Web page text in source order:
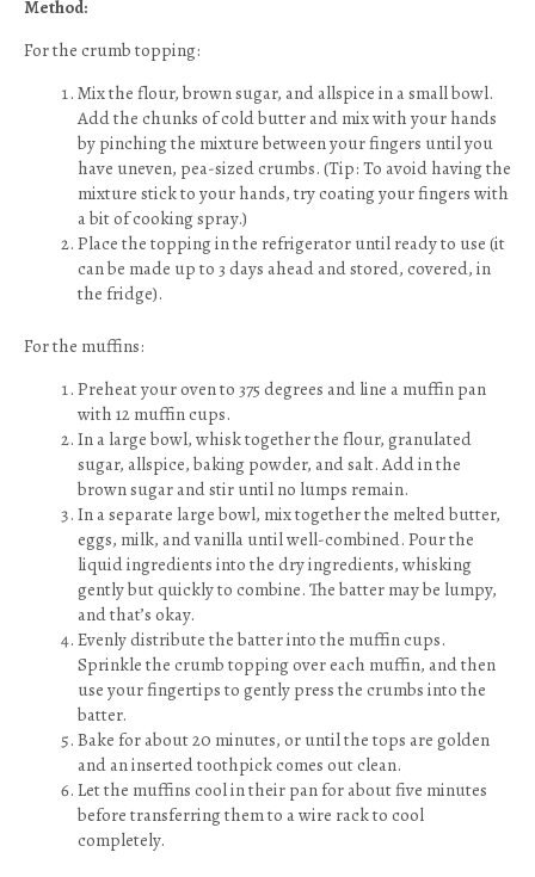
Method:
For the crumb topping:
Mix the flour, brown sugar, and allspice in a small bowl.
Add the chunks of cold butter and mix with your hands
by pinching the mixture between your fingers until you
have uneven, pea-sized crumbs. (Tip: To avoid having the
mixture stick to your hands, try coating your fingers with
a bit of cooking spray.)
Place the topping in the refrigerator until ready to use (it
can be made up to 3 days ahead and stored, covered, in
the fridge).
For the muffins:
Preheat your oven to 375 degrees and line a muffin pan
with 12 muffin cups.
In a large bowl, whisk together the flour, granulated
sugar, allspice, baking powder, and salt. Add in the
brown sugar and stir until no lumps remain.
In a separate large bowl, mix together the melted butter,
eggs, milk, and vanilla until well-combined. Pour the
liquid ingredients into the dry ingredients, whisking
gently but quickly to combine. The batter may be lumpy,
and that’s okay.
Evenly distribute the batter into the muffin cups.
Sprinkle the crumb topping over each muffin, and then
use your fingertips to gently press the crumbs into the
batter.
Bake for about 20 minutes, or until the tops are golden
and an inserted toothpick comes out clean.
Let the muffins cool in their pan for about five minutes
before transferring them to a wire rack to cool
completely.